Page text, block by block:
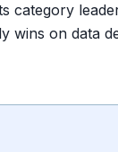
category
wins on data